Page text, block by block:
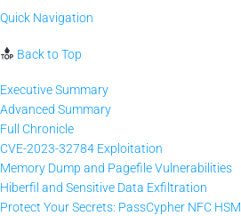
Quick Navigation
Back to Top
Executive Summary
Advanced Summary
Full Chronicle
CVE-2023-32784 Exploitation
Memory Dump and Pagefile Vulnerabilities
Hiberfil and Sensitive Data Exfiltration
Protect Your Secrets: PassCypher NFC HSM